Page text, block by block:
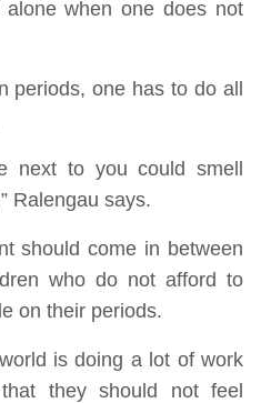
when one does not
periods, one has to do all
next to you could smell
Ralengau says.
should come in between
who do not afford to
on their periods.
is doing a lot of work
they should not feel